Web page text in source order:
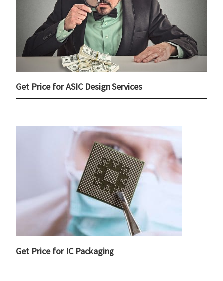
Get Price for ASIC Design Services
Get Price for IC Packaging